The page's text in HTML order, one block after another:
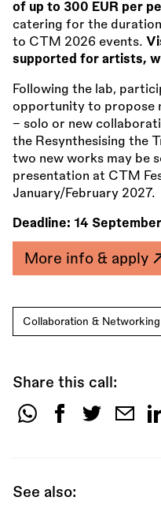
of up to 300 EUR per
catering for the
to CTM 2026 events.
supported for artists,
Following the lab,
opportunity to propose
– solo or new
the Resynthesising the
two new works may be
presentation at CTM
January/February 2027.
Deadline: 14
More info & apply
Collaboration & Networking
Share this call:
Share
See also: